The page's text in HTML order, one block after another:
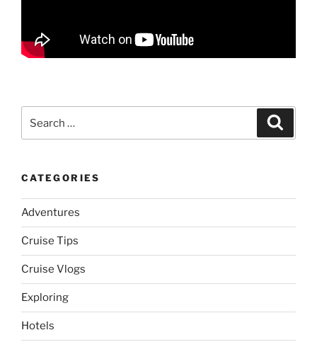
for:
CATEGORIES
Adventures
Cruise Tips
Cruise Vlogs
Exploring
Hotels